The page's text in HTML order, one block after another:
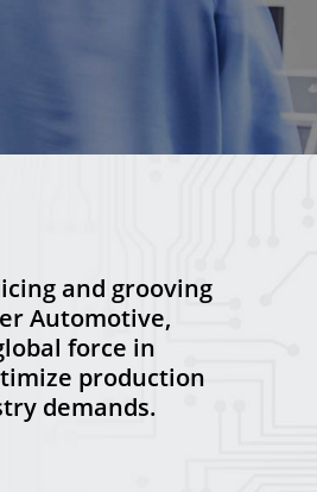
and grooving
Automotive,
force in
production
demands.